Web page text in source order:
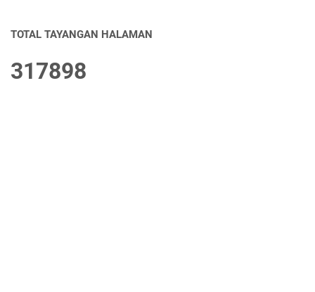
TOTAL TAYANGAN HALAMAN
317898